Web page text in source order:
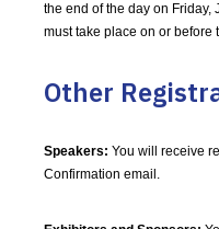
the end of the day on Friday,
must take place on or before
Other
Speakers: You will receive
Confirmation email.